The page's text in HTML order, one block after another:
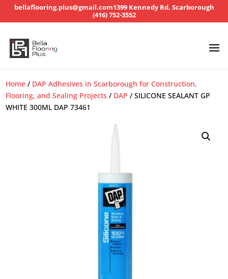
bellaflooring.plus@gmail.com1399 Kennedy Rd, Scarborough
(416) 752-3552
Home / DAP Adhesives in Scarborough for Construction,
Flooring, and Sealing Projects / DAP / SILICONE SEALANT GP
WHITE 300ML DAP 73461